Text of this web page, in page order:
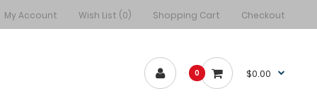
My Account Wish List (0) Shopping Cart Checkout
0 $0.00